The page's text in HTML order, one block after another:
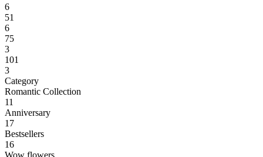
6
51
6
75
3
101
3
Category
Romantic Collection
11
Anniversary
17
Bestsellers
16